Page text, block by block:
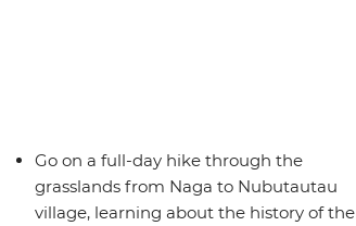
Go on a full-day hike through the
grasslands from Naga to Nubutautau
village, learning about the history of the